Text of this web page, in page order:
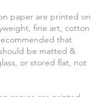
paper are printed on
fine art, cotton
that
be matted &
or stored flat, not